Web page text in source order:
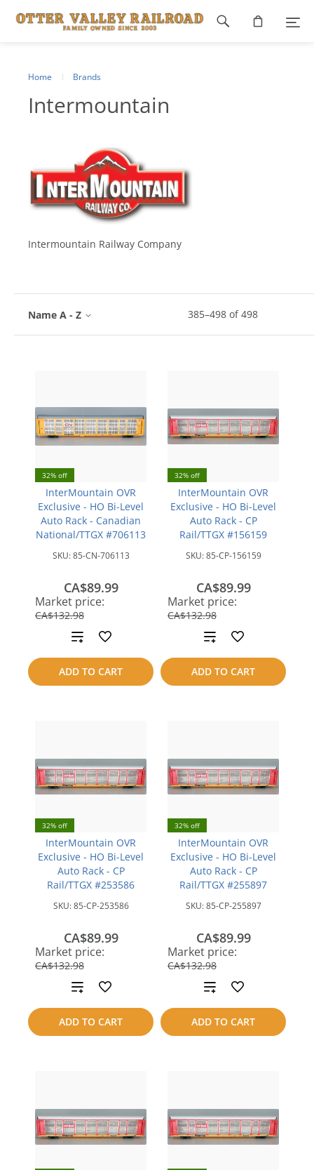
Home Brands
Intermountain
Intermountain Railway Company
385–498 of498
Name A - Z
32% off
InterMountain OVR
Exclusive - HO Bi-Level
Auto Rack - Canadian
National/TTGX #706113
SKU:85-CN-706113
Market price:
CA$132.98
save
CA$42.99
CA$89.99
ADD TO CART
Add
to
compare
32% off
InterMountain OVR
Exclusive - HO Bi-Level
Auto Rack - CP
Rail/TTGX #156159
SKU:85-CP-156159
Market price:
CA$132.98
save
CA$42.99
CA$89.99
ADD TO CART
Add
to
compare
32% off
InterMountain OVR
Exclusive - HO Bi-Level
Auto Rack - CP
Rail/TTGX #253586
SKU:85-CP-253586
Market price:
CA$132.98
save
CA$42.99
CA$89.99
ADD TO CART
Add
to
compare
32% off
InterMountain OVR
Exclusive - HO Bi-Level
Auto Rack - CP
Rail/TTGX #255897
SKU:85-CP-255897
Market price:
CA$132.98
save
CA$42.99
CA$89.99
ADD TO CART
Add
to
compare
Footer